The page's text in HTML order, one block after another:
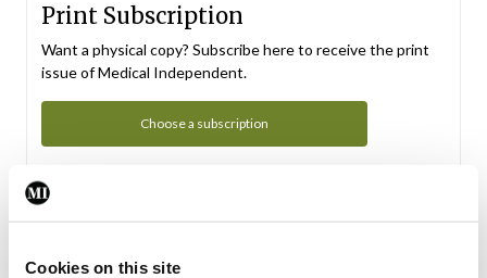
Cookies on this site
Print Subscription
Want a physical copy? Subscribe here to receive the print
issue of Medical Independent.
Choose a subscription
Subscription Tour
From all of us here at the Medical Independent, we would